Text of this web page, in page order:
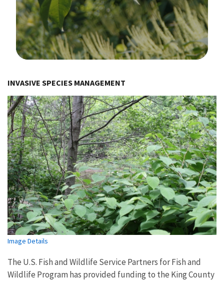
INVASIVE SPECIES MANAGEMENT
Image Details
The U.S. Fish and Wildlife Service Partners for Fish and
Wildlife Program has provided funding to the King County